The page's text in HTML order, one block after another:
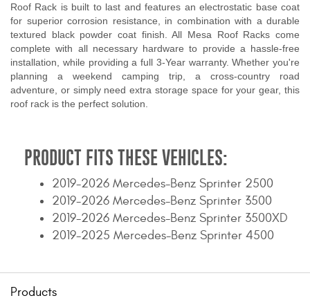
Roof Rack is built to last and features an electrostatic base coat
for superior corrosion resistance, in combination with a durable
textured black powder coat finish. All Mesa Roof Racks come
complete with all necessary hardware to provide a hassle-free
installation, while providing a full 3-Year warranty. Whether you're
planning a weekend camping trip, a cross-country road
adventure, or simply need extra storage space for your gear, this
roof rack is the perfect solution.
PRODUCT FITS THESE VEHICLES:
2019-2026 Mercedes-Benz Sprinter 2500
2019-2026 Mercedes-Benz Sprinter 3500
2019-2026 Mercedes-Benz Sprinter 3500XD
2019-2025 Mercedes-Benz Sprinter 4500
Products